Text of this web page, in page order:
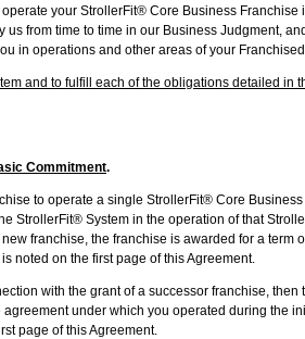
your StrollerFit® Core Business
from time to time in our Business Judgment,
in operations and other areas of your
and to fulfill each of the obligations detailed in
Commitment.
to operate a single StrollerFit® Core Business
StrollerFit® System in the operation of that
franchise, the franchise is awarded for a term
noted on the first page of this Agreement.
with the grant of a successor franchise, then
under which you operated during the
page of this Agreement.